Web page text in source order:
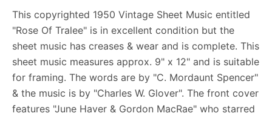
This copyrighted 1950 Vintage Sheet Music entitled
"Rose Of Tralee" is in excellent condition but the
sheet music has creases & wear and is complete. This
sheet music measures approx. 9" x 12" and is suitable
for framing. The words are by "C. Mordaunt Spencer"
& the music is by "Charles W. Glover". The front cover
features "June Haver & Gordon MacRae" who starred